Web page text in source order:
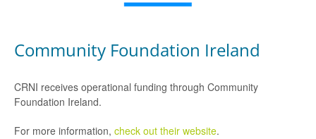
Community Foundation Ireland
CRNI receives operational funding through Community
Foundation Ireland.
For more information, check out their website.